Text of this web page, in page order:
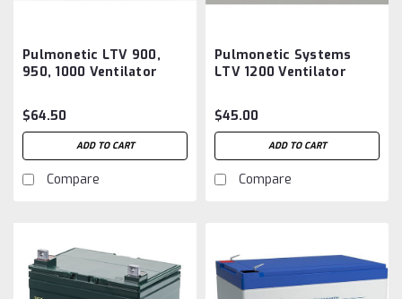
Pulmonetic LTV 900,
950, 1000 Ventilator
EP, B11157Aftermarket
$64.50
ADD TO CART
Compare
Pulmonetic Systems
LTV 1200 Ventilator
001 B11559 Aftermarket
$45.00
ADD TO CART
Compare